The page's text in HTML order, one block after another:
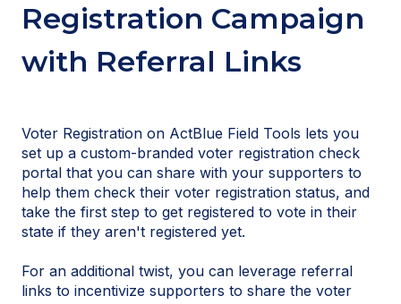
Registration Campaign
with Referral Links
Voter Registration on ActBlue Field Tools lets you
set up a custom-branded voter registration check
portal that you can share with your supporters to
help them check their voter registration status, and
take the first step to get registered to vote in their
state if they aren't registered yet.
For an additional twist, you can leverage referral
links to incentivize supporters to share the voter